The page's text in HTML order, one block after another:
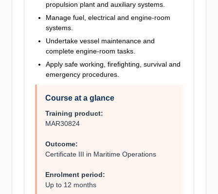
propulsion plant and auxiliary systems.
Manage fuel, electrical and engine-room
systems.
Undertake vessel maintenance and
complete engine-room tasks.
Apply safe working, firefighting, survival and
emergency procedures.
Course at a glance
Training product:
MAR30824
Outcome:
Certificate III in Maritime Operations
Enrolment period:
Up to 12 months